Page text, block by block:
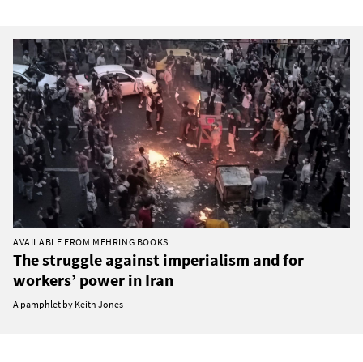
AVAILABLE FROM MEHRING BOOKS
The struggle against imperialism and for
workers’ power in Iran
A pamphlet by Keith Jones